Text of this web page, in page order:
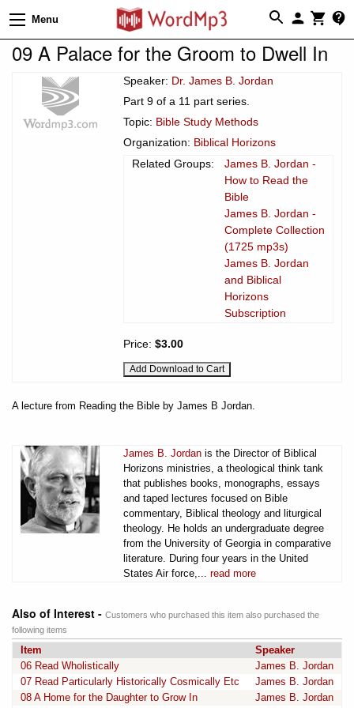
Menu
09 A Palace for the Groom to Dwell In
Speaker: Dr. James B. Jordan
Part 9 of a 11 part series.
Topic: Bible Study Methods
Organization: Biblical Horizons
Related Groups:
James B. Jordan -
How to Read the
Bible
James B. Jordan -
Complete Collection
(1725 mp3s)
James B. Jordan
and Biblical
Horizons
Subscription
Price: $3.00
A lecture from Reading the Bible by James B Jordan.
James B. Jordan is the Director of Biblical
Horizons ministries, a theological think tank
that publishes books, monographs, essays
and taped lectures focused on Bible
commentary, Biblical theology and liturgical
theology. He holds an undergraduate degree
from the University of Georgia in comparative
literature. During four years in the United
States Air force,... read more
Also of Interest - Customers who purchased this item also purchased the
following items
Item
Speaker
06 Read Wholistically
James B. Jordan
07 Read Particularly Historically Cosmically Etc
James B. Jordan
08 A Home for the Daughter to Grow In
James B. Jordan